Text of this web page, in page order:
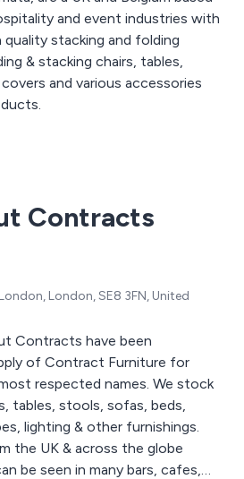
and event industries with
stacking and folding
& stacking chairs, tables,
and various accessories
Contracts
London, SE8 3FN, United
Contracts have been
of Contract Furniture for
respected names. We stock
tables, stools, sofas, beds,
lighting & other furnishings.
the UK & across the globe
be seen in many bars, cafes,